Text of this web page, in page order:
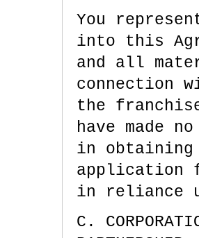
You
into this
and all
connection
the
have made
in obtaining
application
in reliance
C.